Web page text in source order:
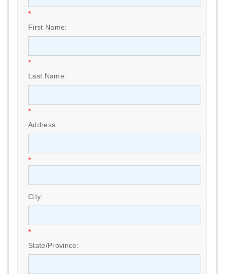
*
First Name:
*
Last Name:
*
Address:
*
City:
*
State/Province: